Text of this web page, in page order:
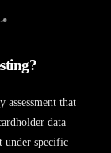
sting?
assessment that
data
under specific